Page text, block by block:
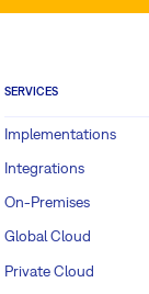
SERVICES
Implementations
Integrations
On-Premises
Global Cloud
Private Cloud